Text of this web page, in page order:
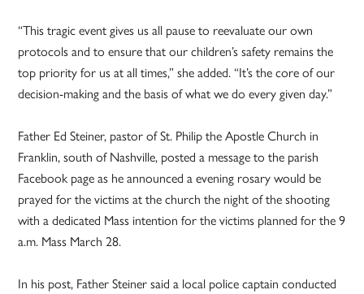
“This tragic event gives us all pause to reevaluate our own
protocols and to ensure that our children’s safety remains the
top priority for us at all times,” she added. “It’s the core of our
decision-making and the basis of what we do every given day.”
Father Ed Steiner, pastor of St. Philip the Apostle Church in
Franklin, south of Nashville, posted a message to the parish
Facebook page as he announced a evening rosary would be
prayed for the victims at the church the night of the shooting
with a dedicated Mass intention for the victims planned for the 9
a.m. Mass March 28.
In his post, Father Steiner said a local police captain conducted